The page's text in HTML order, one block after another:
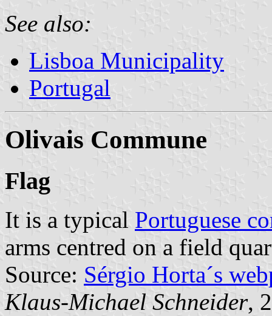
See also:
Lisboa Municipality
Portugal
Olivais Commune
Flag
It is a typical Portuguese
arms centred on a field
Source: Sérgio Horta´s
Klaus-Michael Schneider,